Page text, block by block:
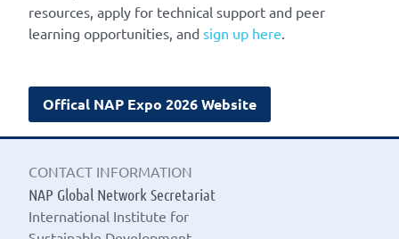
resources, apply for technical support and peer
learning opportunities, and sign up here
Offical NAP Expo 2026 Website
CONTACT INFORMATION
NAP Global Network Secretariat
International Institute for